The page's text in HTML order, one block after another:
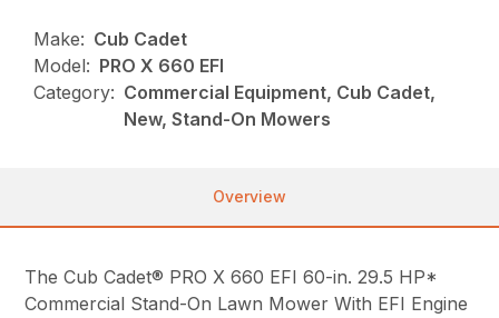
Make: Cub Cadet
Model: PRO X 660 EFI
Category: Commercial Equipment, Cub Cadet,
New, Stand-On Mowers
Overview
The Cub Cadet® PRO X 660 EFI 60-in. 29.5 HP*
Commercial Stand-On Lawn Mower With EFI Engine